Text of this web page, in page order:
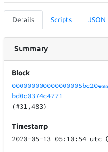
Details Scripts JSON
Summary
Block
bd0c0374c4771
(#31,483)
Timestamp
2020-05-13 05:10:54 utc